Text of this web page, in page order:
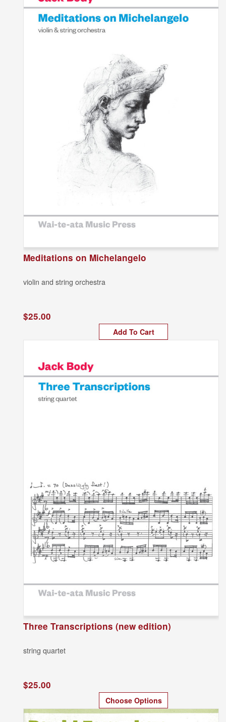
Meditations on Michelangelo
violin and string orchestra
$25.00
Add To Cart
Three Transcriptions (new edition)
string quartet
$25.00
Choose Options